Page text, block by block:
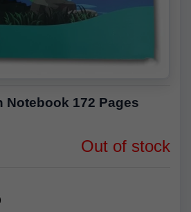
Notebook 172 Pages
Out of stock